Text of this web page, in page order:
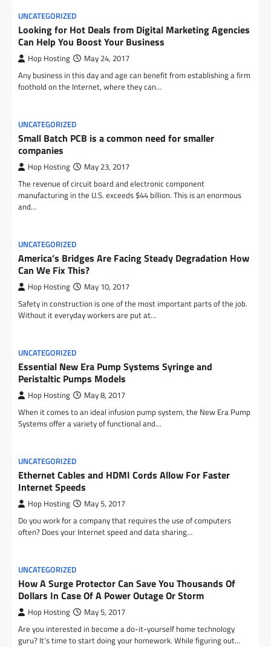
UNCATEGORIZED
Looking for Hot Deals from Digital Marketing Agencies
Can Help You Boost Your Business
Hop Hosting May 24, 2017
Any business in this day and age can benefit from establishing a firm
foothold on the Internet, where they can…
UNCATEGORIZED
Small Batch PCB is a common need for smaller
companies
Hop Hosting May 23, 2017
The revenue of circuit board and electronic component
manufacturing in the U.S. exceeds $44 billion. This is an enormous
and…
UNCATEGORIZED
America’s Bridges Are Facing Steady Degradation How
Can We Fix This?
Hop Hosting May 10, 2017
Safety in construction is one of the most important parts of the job.
Without it everyday workers are put at…
UNCATEGORIZED
Essential New Era Pump Systems Syringe and
Peristaltic Pumps Models
Hop Hosting May 8, 2017
When it comes to an ideal infusion pump system, the New Era Pump
Systems offer a variety of functional and…
UNCATEGORIZED
Ethernet Cables and HDMI Cords Allow For Faster
Internet Speeds
Hop Hosting May 5, 2017
Do you work for a company that requires the use of computers
often? Does your Internet speed and data sharing…
UNCATEGORIZED
How A Surge Protector Can Save You Thousands Of
Dollars In Case Of A Power Outage Or Storm
Hop Hosting May 5, 2017
Are you interested in become a do-it-yourself home technology
guru? It’s time to start doing your homework. While figuring out…